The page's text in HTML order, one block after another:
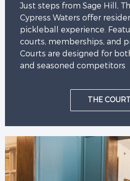
Just steps from Sage Hill,
Cypress Waters offer
pickleball experience.
courts, memberships, and
Courts are designed for
and seasoned competitors
THE